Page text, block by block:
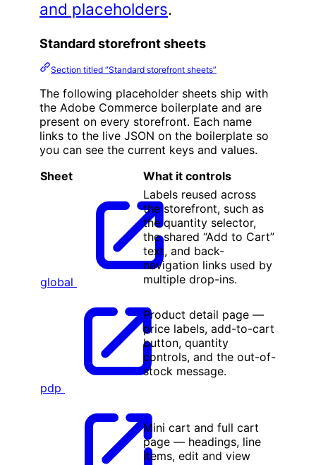
and placeholders.
Standard storefront sheets
Section titled “Standard storefront sheets”
The following placeholder sheets ship with
the Adobe Commerce boilerplate and are
present on every storefront. Each name
links to the live JSON on the boilerplate so
you can see the current keys and values.
Sheet
What it controls
global
Labels reused across
the storefront, such as
the quantity selector,
the shared “Add to Cart”
text, and back-
navigation links used by
multiple drop-ins.
pdp
Product detail page —
price labels, add-to-cart
button, quantity
controls, and the out-of-
stock message.
Mini cart and full cart
page — headings, line
items, edit and view